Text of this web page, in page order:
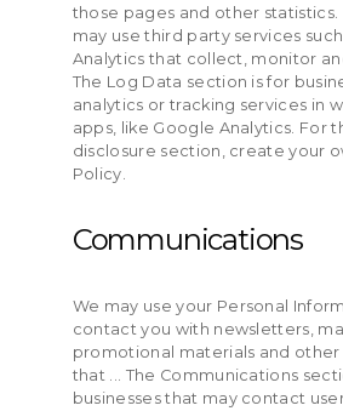
those pages and other statistics.
may use third party services
Analytics that collect, monitor
The Log Data section is for
analytics or tracking services in
apps, like Google Analytics. For
disclosure section, create your
Policy.
Communications
We may use your Personal
contact you with newsletters,
promotional materials and
that ... The Communications
businesses that may contact